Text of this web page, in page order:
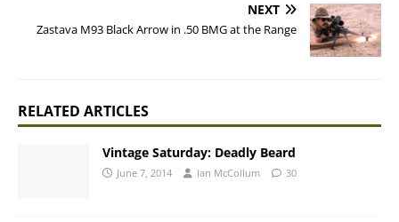
NEXT
Zastava M93 Black Arrow in .50 BMG at the Range
RELATED ARTICLES
Vintage Saturday: Deadly Beard
June 7, 2014 Ian McCollum 30